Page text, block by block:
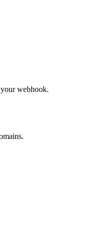
webhook.